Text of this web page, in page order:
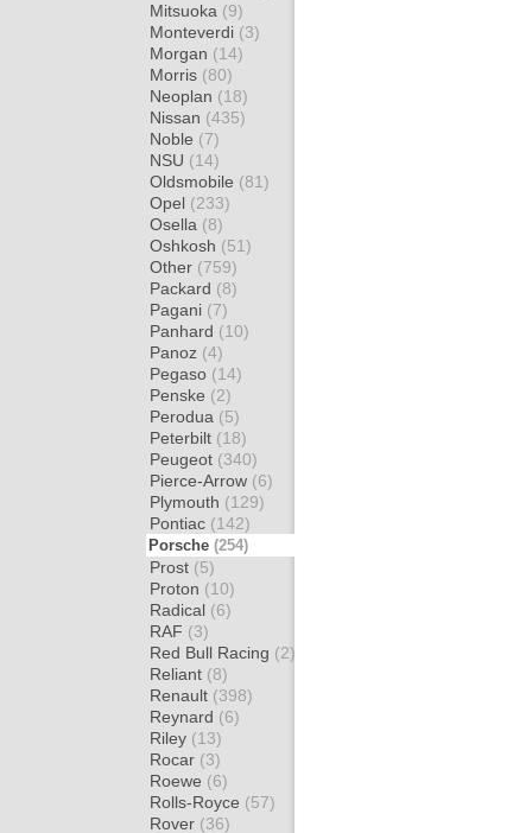
Mitsuoka (9)
Monteverdi (3)
Morgan (14)
Morris (80)
Neoplan (18)
Nissan (435)
Noble (7)
NSU (14)
Oldsmobile (81)
Opel (233)
Osella (8)
Oshkosh (51)
Other (759)
Packard (8)
Pagani (7)
Panhard (10)
Panoz (4)
Pegaso (14)
Penske (2)
Perodua (5)
Peterbilt (18)
Peugeot (340)
Pierce-Arrow (6)
Plymouth (129)
Pontiac (142)
Porsche (254)
Prost (5)
Proton (10)
Radical (6)
RAF (3)
Red Bull Racing (2)
Reliant (8)
Renault (398)
Reynard (6)
Riley (13)
Rocar (3)
Roewe (6)
Rolls-Royce (57)
Rover (36)